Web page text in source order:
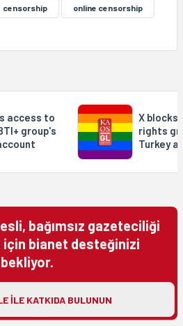
censorship online censorship
access to
group's
X blocks
rights
Turkey
bağımsız gazeteciliği
bianet desteğinizi
bekliyor.
ILE KATKIDA BULUNUN